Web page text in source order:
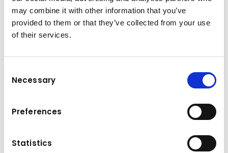
may combine it with other information that you’ve
provided to them or that they’ve collected from your use
of their services.
Selection
Necessary
Preferences
Statistics
It has a variety in use and the handling of
different kind of materials. The demolition-
everything you can imagine; demolition and